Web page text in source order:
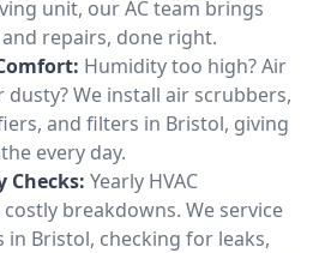
unit, our AC team brings
repairs, done right.
Humidity too high? Air
dusty? We install air scrubbers,
and filters in Bristol, giving
every day.
Checks: Yearly HVAC
breakdowns. We service
in Bristol, checking for leaks,